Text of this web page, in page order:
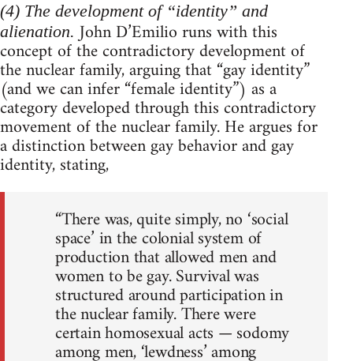
(4) The development of “identity” and
alienation. John D’Emilio runs with this
concept of the contradictory development of
the nuclear family, arguing that “gay identity”
(and we can infer “female identity”) as a
category developed through this contradictory
movement of the nuclear family. He argues for
a distinction between gay behavior and gay
identity, stating,
“There was, quite simply, no ‘social
space’ in the colonial system of
production that allowed men and
women to be gay. Survival was
structured around participation in
the nuclear family. There were
certain homosexual acts — sodomy
among men, ‘lewdness’ among